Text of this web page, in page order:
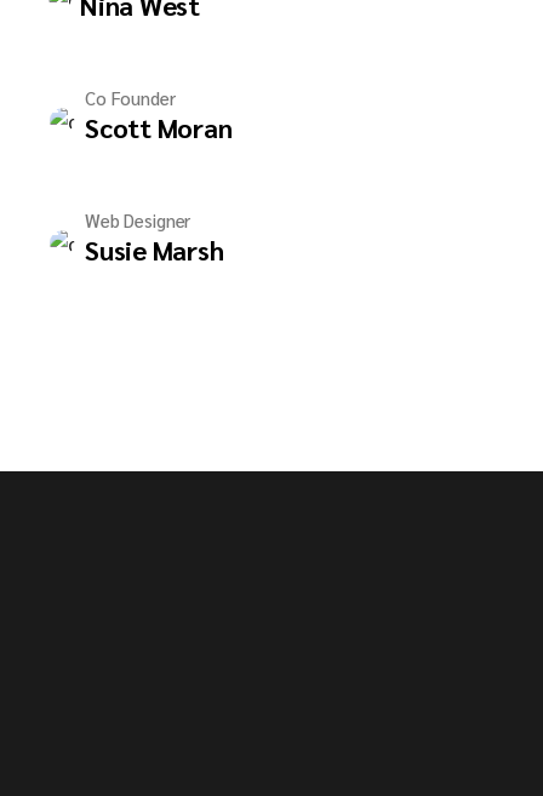
Co Founder
Scott Moran
Web Designer
Susie Marsh